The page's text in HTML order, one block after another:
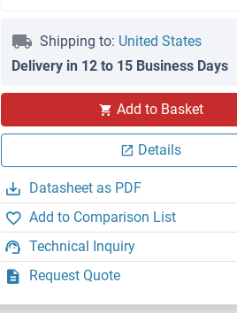
Shipping to: United States
Delivery in 12 to 15 Business Days
Add to Basket
Details
Datasheet as PDF
Add to Comparison List
Technical Inquiry
Request Quote